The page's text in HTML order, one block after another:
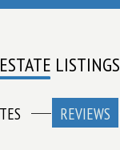
LISTINGS
REVIEWS